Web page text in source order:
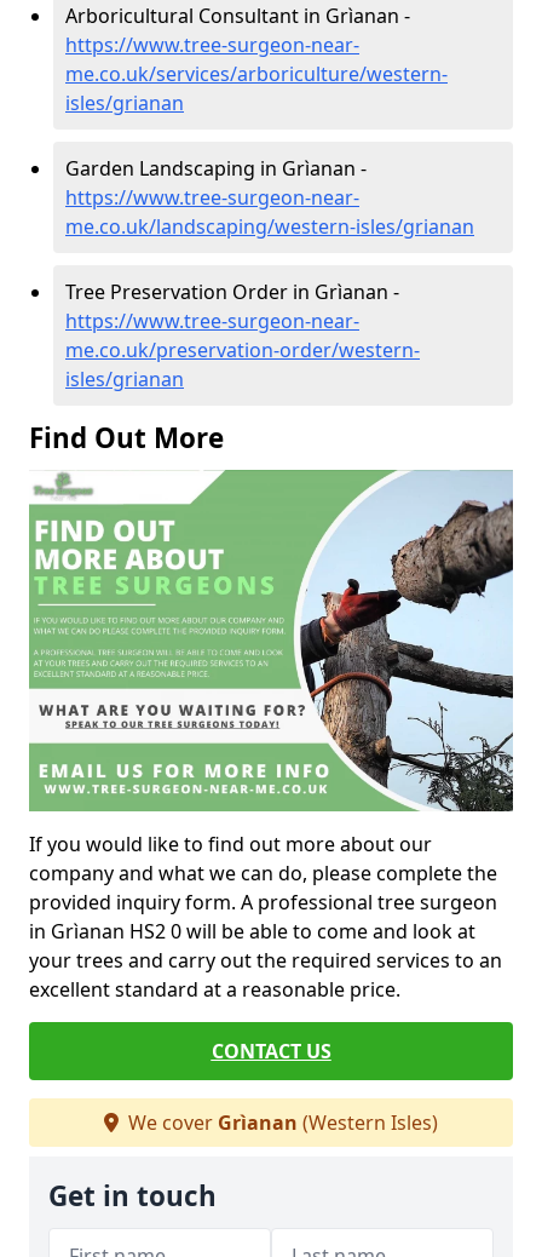
Arboricultural Consultant in Grìanan -
https://www.tree-surgeon-near-
me.co.uk/services/arboriculture/western-
isles/grianan
Garden Landscaping in Grìanan -
https://www.tree-surgeon-near-
me.co.uk/landscaping/western-isles/grianan
Tree Preservation Order in Grìanan -
https://www.tree-surgeon-near-
me.co.uk/preservation-order/western-
isles/grianan
Find Out More
If you would like to find out more about our
company and what we can do, please complete the
provided inquiry form. A professional tree surgeon
in Grìanan HS2 0 will be able to come and look at
your trees and carry out the required services to an
excellent standard at a reasonable price.
CONTACT US
We cover Grìanan (Western Isles)
Get in touch